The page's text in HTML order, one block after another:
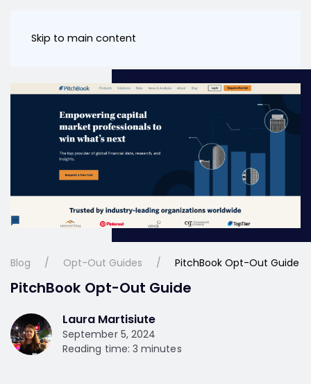
Skip to main content
Blog Opt-Out Guides PitchBook Opt-Out Guide
PitchBook Opt-Out Guide
Laura Martisiute
September 5, 2024
Reading time: 3 minutes